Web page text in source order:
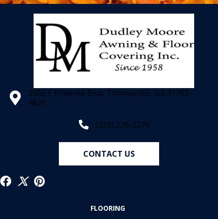
2566 E Pinetree Blvd, Thomasville, GA 31792-
4829
(229) 226-3276
CONTACT US
FLOORING